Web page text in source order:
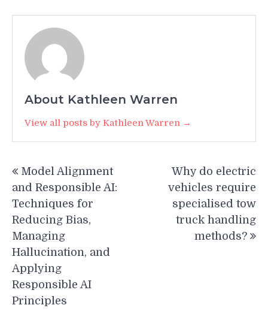
About Kathleen Warren
View all posts by Kathleen Warren →
navigation
Model Alignment
and Responsible AI:
Techniques for
Reducing Bias,
Managing
Hallucination, and
Applying
Responsible AI
Principles
Why do electric
vehicles require
specialised tow
truck handling
methods?